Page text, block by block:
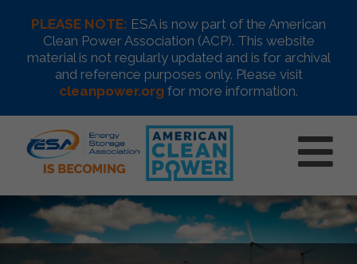
PLEASE NOTE: ESA is now part of the American
Clean Power Association (ACP). This website
material is not regularly updated and is for archival
and reference purposes only. Please visit
cleanpower.org for more information.